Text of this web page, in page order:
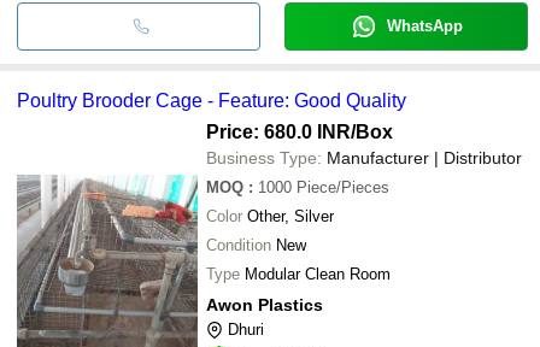
WhatsApp
Poultry Brooder Cage - Feature: Good Quality
Price: 680.0 INR/Box
Business Type: Manufacturer | Distributor
MOQ : 1000 Piece/Pieces
Color Other, Silver
Condition New
Type Modular Clean Room
Awon Plastics
Dhuri